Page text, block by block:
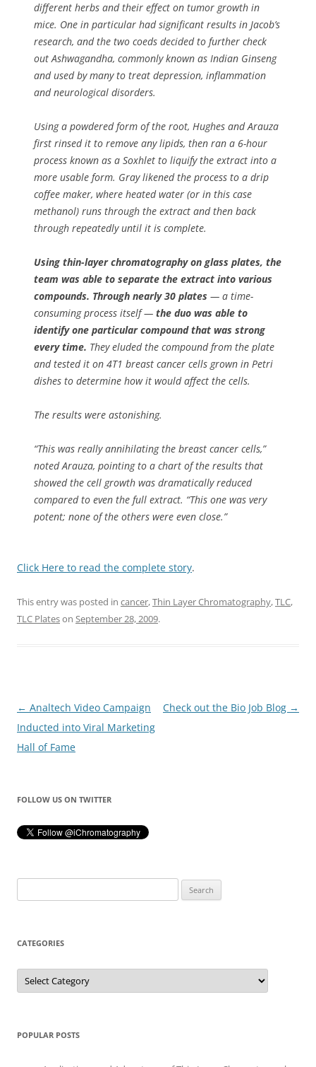
different herbs and their effect on tumor growth in
mice. One in particular had significant results in Jacob’s
research, and the two coeds decided to further check
out Ashwagandha, commonly known as Indian Ginseng
and used by many to treat depression, inflammation
and neurological disorders.
Using a powdered form of the root, Hughes and Arauza
first rinsed it to remove any lipids, then ran a 6-hour
process known as a Soxhlet to liquify the extract into a
more usable form. Gray likened the process to a drip
coffee maker, where heated water (or in this case
methanol) runs through the extract and then back
through repeatedly until it is complete.
Using thin-layer chromatography on glass plates, the
team was able to separate the extract into various
compounds. Through nearly 30 plates — a time-
consuming process itself — the duo was able to
identify one particular compound that was strong
every time. They eluded the compound from the plate
and tested it on 4T1 breast cancer cells grown in Petri
dishes to determine how it would affect the cells.
The results were astonishing.
“This was really annihilating the breast cancer cells,”
noted Arauza, pointing to a chart of the results that
showed the cell growth was dramatically reduced
compared to even the full extract. “This one was very
potent; none of the others were even close.”
Click Here to read the complete story.
This entry was posted in cancer,Thin Layer Chromatography,TLC,
TLC Plateson September 28, 2009.
Post
navigation
← Analtech Video Campaign
Inducted into Viral Marketing
Hall of Fame
Check out the Bio Job Blog →
FOLLOW US ON TWITTER
for:
CATEGORIES
Categories
POPULAR POSTS